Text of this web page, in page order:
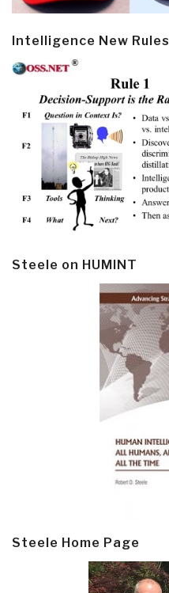
Intelligence New Rules
Steele on HUMINT
Steele Home Page